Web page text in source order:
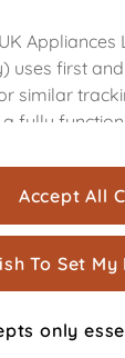
details
Appliances
uses first
similar
fully
with your
statistics
advertising
habits,
parties
Accept All
To Set
only